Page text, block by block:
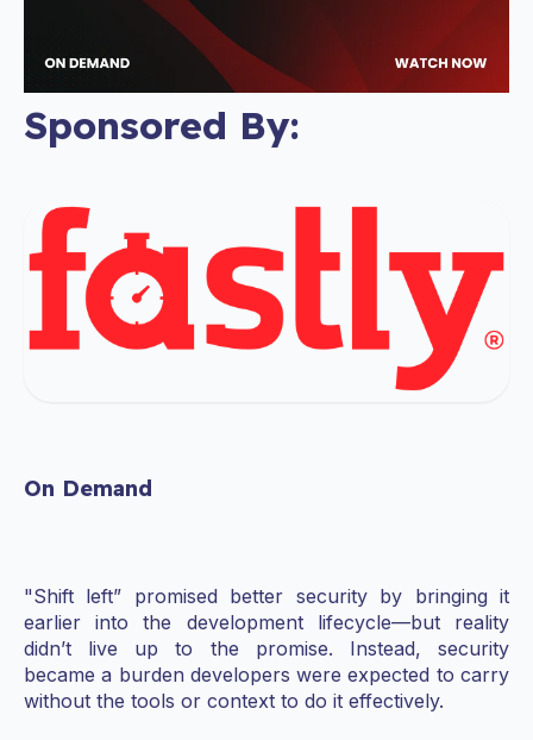
Sponsored By:
On Demand
"Shift left” promised better security by bringing it
earlier into the development lifecycle—but reality
didn’t live up to the promise. Instead, security
became a burden developers were expected to carry
without the tools or context to do it effectively.